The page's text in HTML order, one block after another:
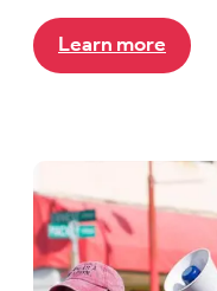
Learn more